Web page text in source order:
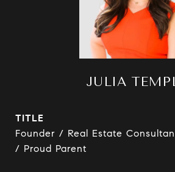
JULIA
TITLE
Founder / Real Estate
/ Proud Parent